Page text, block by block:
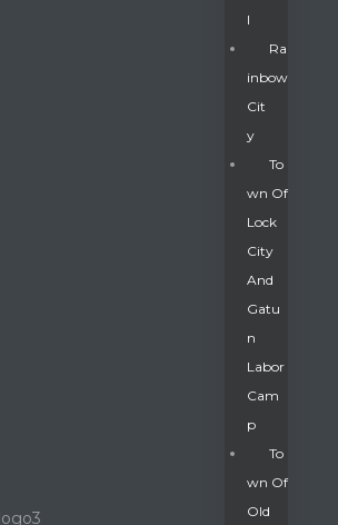
L
Ra
Inbow
Cit
Y
To
Wn Of
Lock
City
And
Gatu
N
Labor
Cam
P
To
Wn Of
Old